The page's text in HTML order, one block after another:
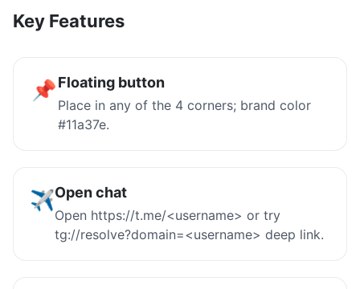
Key Features
📌Floating button
Place in any of the 4 corners; brand color
#11a37e.
✈️Open chat
Open https://t.me/<username> or try
tg://resolve?domain=<username> deep link.